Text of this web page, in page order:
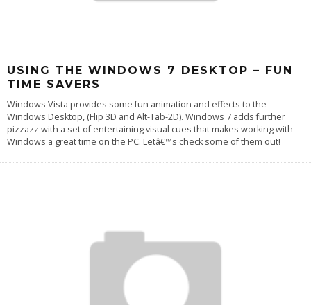
USING THE WINDOWS 7 DESKTOP – FUN
TIME SAVERS
Windows Vista provides some fun animation and effects to the
Windows Desktop, (Flip 3D and Alt-Tab-2D). Windows 7 adds further
pizzazz with a set of entertaining visual cues that makes working with
Windows a great time on the PC. Letâ€™s check some of them out!